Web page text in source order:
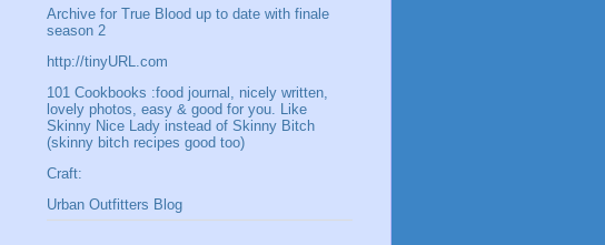
Archive for True Blood up to date with finale
season 2
http://tinyURL.com
101 Cookbooks :food journal, nicely written,
lovely photos, easy & good for you. Like
Skinny Nice Lady instead of Skinny Bitch
(skinny bitch recipes good too)
Craft:
Urban Outfitters Blog